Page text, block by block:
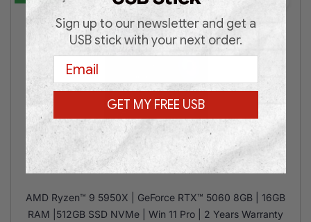
MSI M100R R9 RTX5060 16/512GB
AMD Ryzen™ 9 5950X | GeForce RTX™ 5060 8GB | 16GB
RAM |512GB SSD NVMe | Win 11 Pro | 2 Years Warranty
Sign up to our newsletter and get a
USB stick with your next order.
Email
GET MY FREE USB